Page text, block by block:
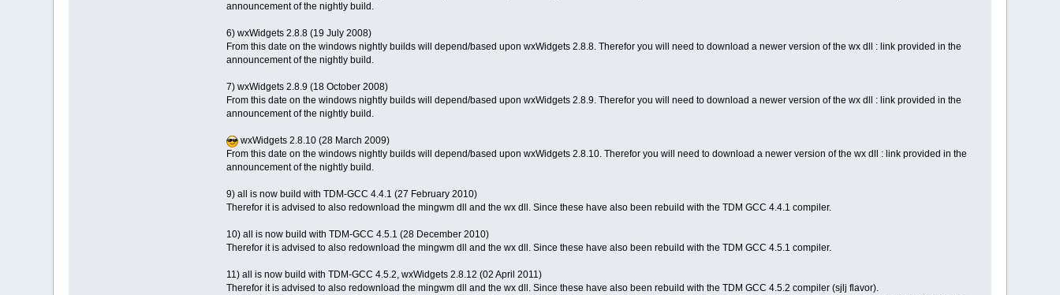
announcement of the nightly build.
6) wxWidgets 2.8.8 (19 July 2008)
From this date on the windows nightly builds will depend/based upon wxWidgets 2.8.8. Therefor you will need to download a newer version of the wx dll : link provided in the
announcement of the nightly build.
7) wxWidgets 2.8.9 (18 October 2008)
From this date on the windows nightly builds will depend/based upon wxWidgets 2.8.9. Therefor you will need to download a newer version of the wx dll : link provided in the
announcement of the nightly build.
wxWidgets 2.8.10 (28 March 2009)
From this date on the windows nightly builds will depend/based upon wxWidgets 2.8.10. Therefor you will need to download a newer version of the wx dll : link provided in the
announcement of the nightly build.
9) all is now build with TDM-GCC 4.4.1 (27 February 2010)
Therefor it is advised to also redownload the mingwm dll and the wx dll. Since these have also been rebuild with the TDM GCC 4.4.1 compiler.
10) all is now build with TDM-GCC 4.5.1 (28 December 2010)
Therefor it is advised to also redownload the mingwm dll and the wx dll. Since these have also been rebuild with the TDM GCC 4.5.1 compiler.
11) all is now build with TDM-GCC 4.5.2, wxWidgets 2.8.12 (02 April 2011)
Therefor it is advised to also redownload the mingwm dll and the wx dll. Since these have also been rebuild with the TDM GCC 4.5.2 compiler (sjlj flavor).